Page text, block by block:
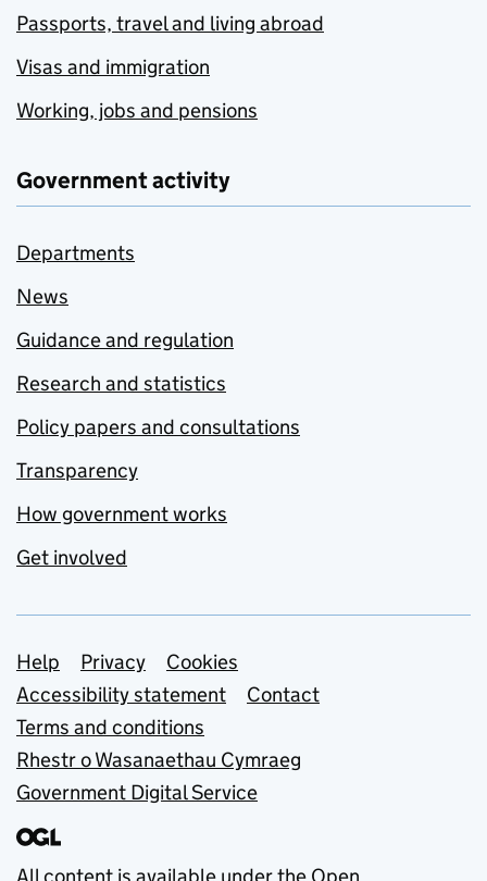
Passports, travel and living abroad
Visas and immigration
Working, jobs and pensions
Government activity
Departments
News
Guidance and regulation
Research and statistics
Policy papers and consultations
Transparency
How government works
Get involved
Support links
Help Privacy
Cookies
Accessibility statement
Contact
Terms and conditions
Rhestr o Wasanaethau Cymraeg
Government Digital Service